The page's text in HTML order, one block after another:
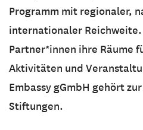
Programm mit regionaler,
internationaler
Partner*innen ihre Räume
Aktivitäten und
Embassy gGmbH gehört
Stiftungen.